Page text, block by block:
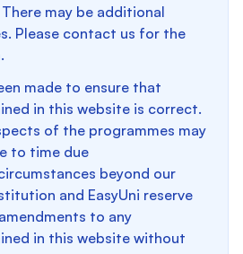
may be additional
Please contact us for the
made to ensure that
in this website is correct.
of the programmes may
to time due
beyond our
and EasyUni reserve
to any
in this website without